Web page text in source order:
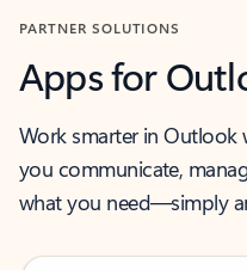
PARTNER SOLUTIONS
Apps for
Work smarter in
you communicate,
what you need—simply